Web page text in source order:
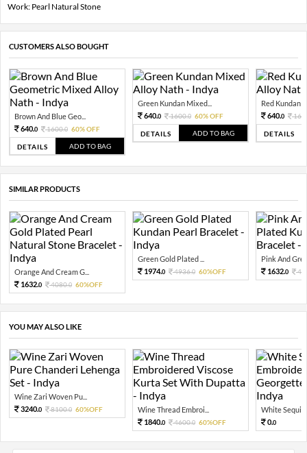
Work: Pearl Natural Stone
CUSTOMERS ALSO BOUGHT
Brown And Blue Geo...
640.0 1600.0 60% OFF
DETAILS ADD TO BAG
Green Kundan Mixed...
640.0 1600.0 60% OFF
DETAILS ADD TO BAG
Red Kundan
640.0
DETAILS
SIMILAR PRODUCTS
Orange And Cream G...
1632.0 4080.0 60%OFF
Green Gold Plated ...
1974.0 4936.0 60%OFF
Pink And
1632.0
YOU MAY ALSO LIKE
Wine Zari Woven Pu...
3240.0 8100.0 60%OFF
Wine Thread Embroi...
1840.0 4600.0 60%OFF
White Sequin
0.0